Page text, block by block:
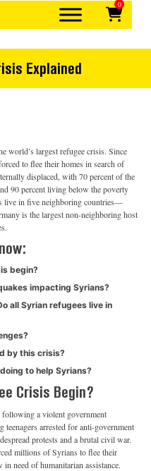
0
Explained
world’s largest refugee crisis. Since
to flee their homes in search of
displaced, with 70 percent of the
90 percent living below the poverty
live in five neighboring countries—
is the largest non-neighboring host
begin?
impacting Syrians?
all Syrian refugees live in
by this crisis?
to help Syrians?
Crisis Begin?
a violent government
arrested for anti-government
protests and a brutal civil war.
millions of Syrians to flee their
need of humanitarian assistance.